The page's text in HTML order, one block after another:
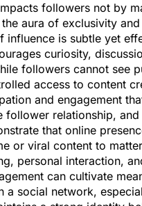
followers not by
aura of exclusivity
influence is subtle yet
curiosity,
followers cannot see
access to content
and engagement
follower relationship, and
that online
or viral content to
personal interaction,
can cultivate
a social network,